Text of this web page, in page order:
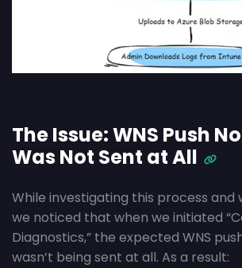
The Issue: WNS Push
Was Not Sent at All
While investigating this process and
we noticed that when we initiated
Diagnostics,” the expected WNS
wasn’t being sent at all. As a result: